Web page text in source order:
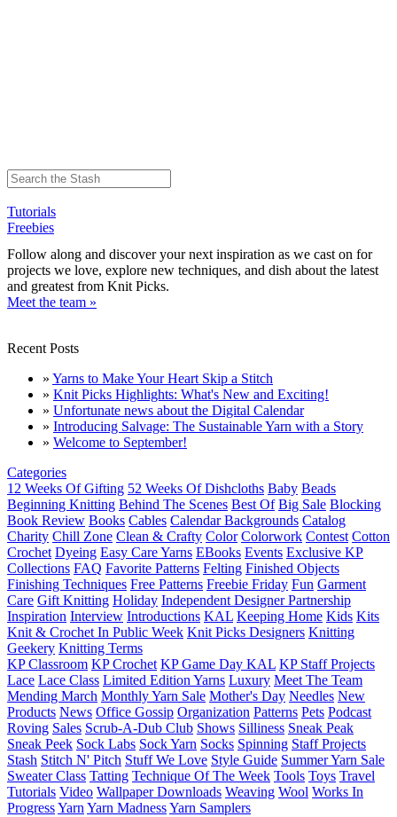
Tutorials
Freebies
Follow along and discover your next inspiration as we cast on for
projects we love, explore new techniques, and dish about the latest
and greatest from Knit Picks.
Meet the team »
Recent Posts
» Yarns to Make Your Heart Skip a Stitch
» Knit Picks Highlights: What's New and Exciting!
» Unfortunate news about the Digital Calendar
» Introducing Salvage: The Sustainable Yarn with a Story
» Welcome to September!
Categories
12 Weeks Of Gifting 52 Weeks Of Dishcloths Baby Beads
Beginning Knitting Behind The Scenes Best Of Big Sale Blocking
Book Review Books Cables Calendar Backgrounds Catalog
Charity Chill Zone Clean & Crafty Color Colorwork Contest Cotton
Crochet Dyeing Easy Care Yarns EBooks Events Exclusive KP
Collections FAQ Favorite Patterns Felting Finished Objects
Finishing Techniques Free Patterns Freebie Friday Fun Garment
Care Gift Knitting Holiday Independent Designer Partnership
Inspiration Interview Introductions KAL Keeping Home Kids Kits
Knit & Crochet In Public Week Knit Picks Designers Knitting
Geekery Knitting Terms
KP Classroom KP Crochet KP Game Day KAL KP Staff Projects
Lace Lace Class Limited Edition Yarns Luxury Meet The Team
Mending March Monthly Yarn Sale Mother's Day Needles New
Products News Office Gossip Organization Patterns Pets Podcast
Roving Sales Scrub-A-Dub Club Shows Silliness Sneak Peak
Sneak Peek Sock Labs Sock Yarn Socks Spinning Staff Projects
Stash Stitch N' Pitch Stuff We Love Style Guide Summer Yarn Sale
Sweater Class Tatting Technique Of The Week Tools Toys Travel
Tutorials Video Wallpaper Downloads Weaving Wool Works In
ProgressYarn Yarn MadnessYarn Samplers